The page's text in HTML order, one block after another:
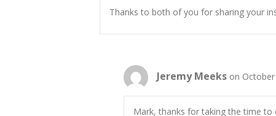
Thanks to both of you for sharing your
Jeremy Meeks on
Mark, thanks for taking the time